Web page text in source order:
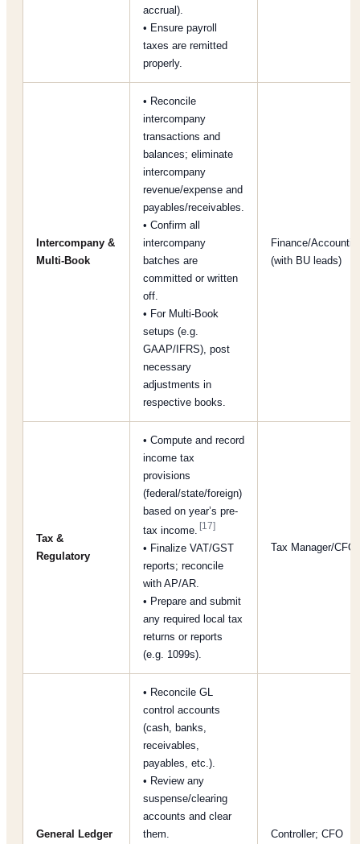
accrual).
• Ensure payroll
taxes are remitted
properly.
Intercompany &
Multi-Book
• Reconcile
intercompany
transactions and
balances; eliminate
intercompany
revenue/expense and
payables/receivables.
• Confirm all
intercompany
batches are
committed or written
off.
• For Multi-Book
setups (e.g.
GAAP/IFRS), post
necessary
adjustments in
respective books.
Finance/
(with BU leads)
Tax &
Regulatory
• Compute and record
income tax
provisions
(federal/state/foreign)
based on year’s pre-
tax income.[17]
• Finalize VAT/GST
reports; reconcile
with AP/AR.
• Prepare and submit
any required local tax
returns or reports
(e.g. 1099s).
Tax Manager/CFO
General Ledger
• Reconcile GL
control accounts
(cash, banks,
receivables,
payables, etc.).
• Review any
suspense/clearing
accounts and clear
them.
Controller; CFO